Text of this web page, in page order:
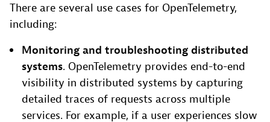
There are several use cases for OpenTelemetry,
including:
Monitoring and troubleshooting distributed
systems. OpenTelemetry provides end-to-end
visibility in distributed systems by capturing
detailed traces of requests across multiple
services. For example, if a user experiences slow